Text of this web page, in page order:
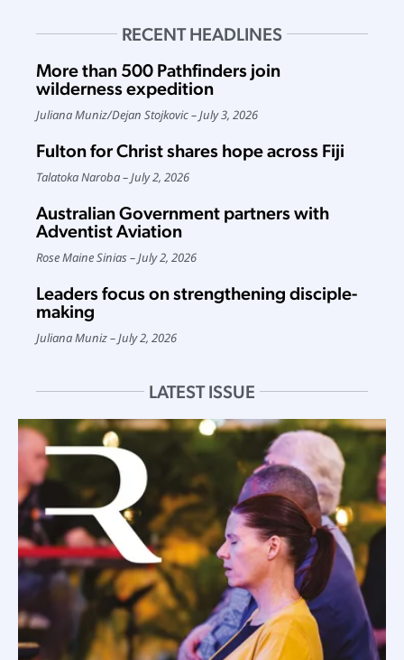
RECENT HEADLINES
More than 500 Pathfinders join
wilderness expedition
Juliana Muniz/Dejan Stojkovic July 3, 2026
Fulton for Christ shares hope across Fiji
Talatoka Naroba July 2, 2026
Australian Government partners with
Adventist Aviation
Rose Maine Sinias July 2, 2026
Leaders focus on strengthening disciple-
making
Juliana Muniz July 2, 2026
LATEST ISSUE